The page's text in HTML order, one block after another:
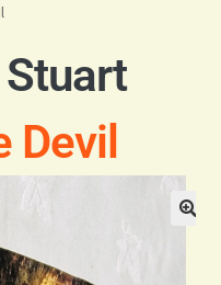
Stuart
Devil